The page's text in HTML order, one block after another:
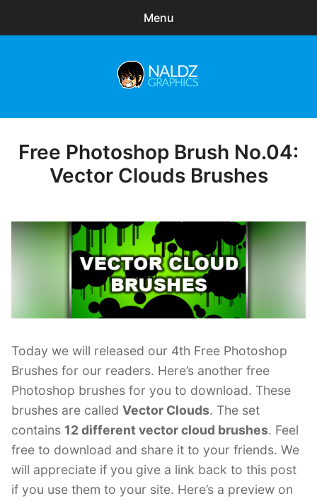
Menu
menu
Freebies
Exclusive
Posted
on
Free Photoshop Brush No.04:
Vector Clouds Brushes
Today we will released our 4th Free Photoshop
Brushes for our readers. Here’s another free
Photoshop brushes for you to download. These
brushes are called Vector Clouds. The set
contains 12 different vector cloud brushes. Feel
free to download and share it to your friends. We
will appreciate if you give a link back to this post
if you use them to your site. Here’s a preview on